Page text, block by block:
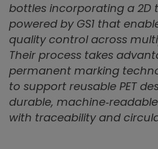
bottles incorporating a 2D
powered by GS1 that
quality control across
Their process takes
permanent marking
to support reusable PET
durable,
with traceability and